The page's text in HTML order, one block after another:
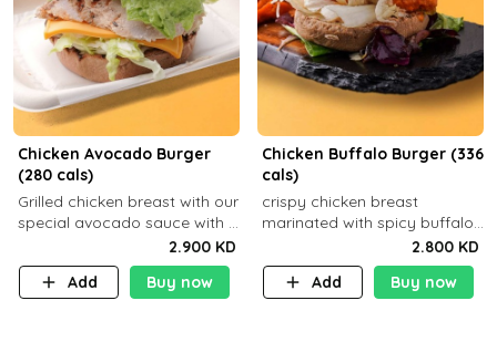
Chicken Avocado Burger
(280 cals)
Grilled chicken breast with our
special avocado sauce with a
side dish of your choice2.900 KD
Add
Buy now
Chicken Buffalo Burger (336
cals)
crispy chicken breast
marinated with spicy buffalo
sauce and ranch sauce with a
side dish of your choice
2.800 KD
Add
Buy now